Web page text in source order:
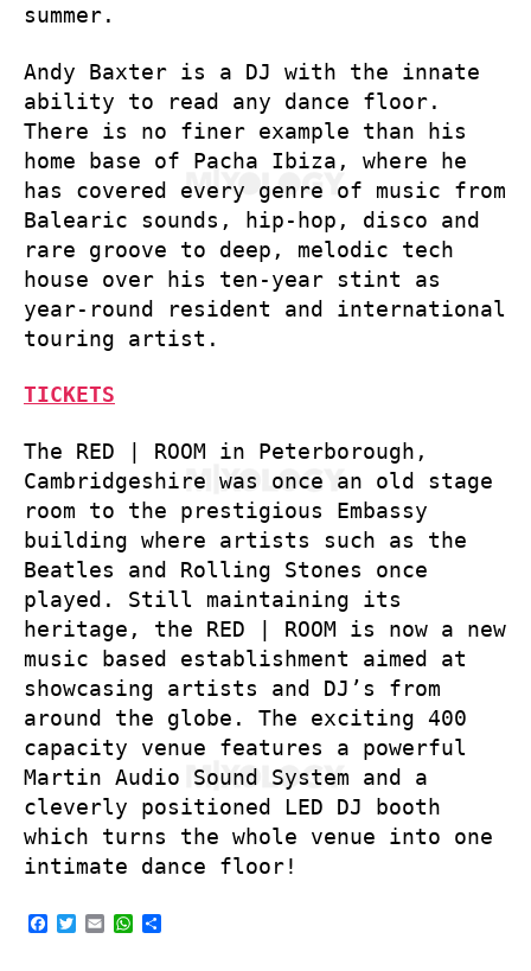
summer.
Andy Baxter is a DJ with the innate
ability to read any dance floor.
There is no finer example than his
home base of Pacha Ibiza, where he
has covered every genre of music from
Balearic sounds, hip-hop, disco and
rare groove to deep, melodic tech
house over his ten-year stint as
year-round resident and international
touring artist.
TICKETS
The RED | ROOM in Peterborough,
Cambridgeshire was once an old stage
room to the prestigious Embassy
building where artists such as the
Beatles and Rolling Stones once
played. Still maintaining its
heritage, the RED | ROOM is now a new
music based establishment aimed at
showcasing artists and DJ’s from
around the globe. The exciting 400
capacity venue features a powerful
Martin Audio Sound System and a
cleverly positioned LED DJ booth
which turns the whole venue into one
intimate dance floor!
F
T
E
W